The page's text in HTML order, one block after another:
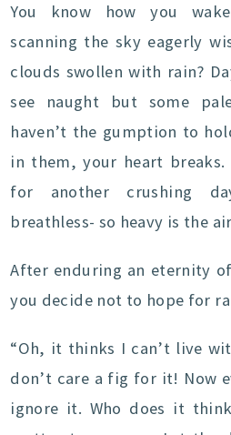
You know how you
scanning the sky eagerly
clouds swollen with rain?
see naught but some
haven’t the gumption to
in them, your heart breaks.
for another crushing
breathless- so heavy is the
After enduring an eternity
you decide not to hope for
“Oh, it thinks I can’t live
don’t care a fig for it! Now
ignore it. Who does it